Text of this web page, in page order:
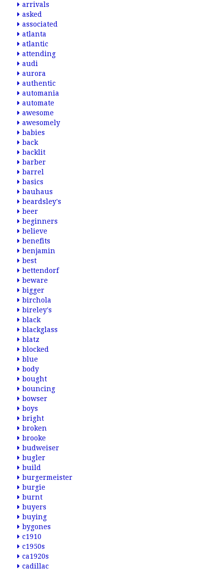
arrivals
asked
associated
atlanta
atlantic
attending
audi
aurora
authentic
automania
automate
awesome
awesomely
babies
back
backlit
barber
barrel
basics
bauhaus
beardsley's
beer
beginners
believe
benefits
benjamin
best
bettendorf
beware
bigger
birchola
bireley's
black
blackglass
blatz
blocked
blue
body
bought
bouncing
bowser
boys
bright
broken
brooke
budweiser
bugler
build
burgermeister
burgie
burnt
buyers
buying
bygones
c1910
c1950s
ca1920s
cadillac